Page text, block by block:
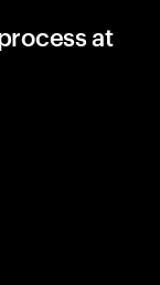
at